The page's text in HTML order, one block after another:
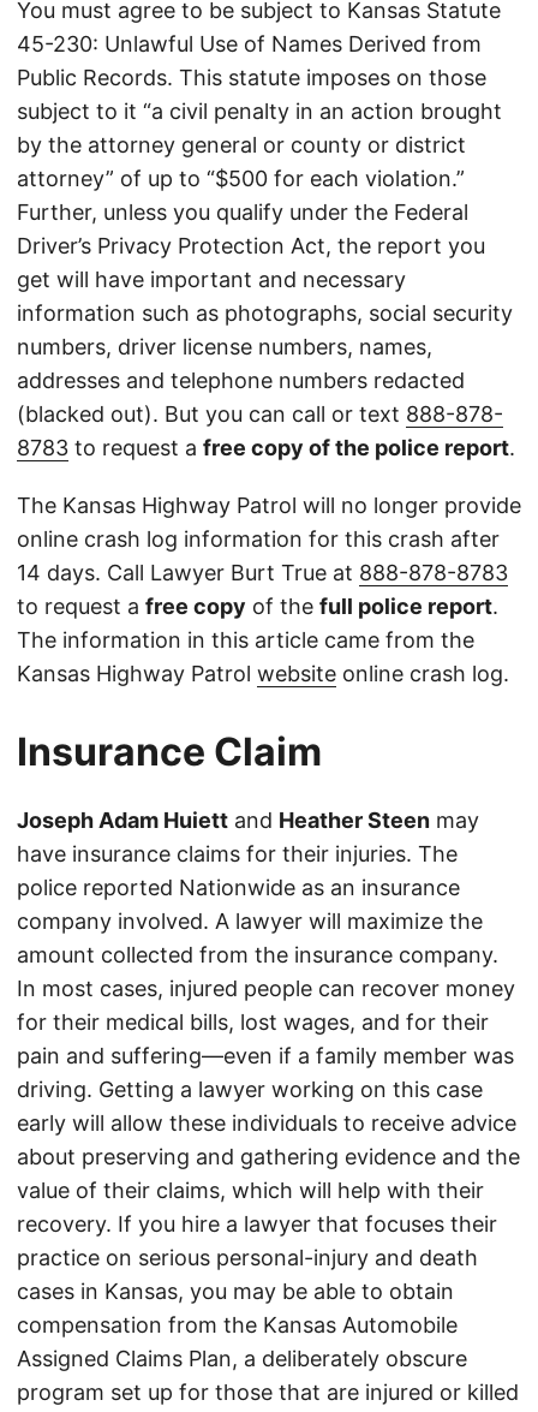
You must agree to be subject to Kansas Statute
45-230: Unlawful Use of Names Derived from
Public Records. This statute imposes on those
subject to it “a civil penalty in an action brought
by the attorney general or county or district
attorney” of up to “$500 for each violation.”
Further, unless you qualify under the Federal
Driver’s Privacy Protection Act, the report you
get will have important and necessary
information such as photographs, social security
numbers, driver license numbers, names,
addresses and telephone numbers redacted
(blacked out). But you can call or text 888-878-
8783 to request a free copy of the police report.
The Kansas Highway Patrol will no longer provide
online crash log information for this crash after
14 days. Call Lawyer Burt True at 888-878-8783
to request a free copy of the full police report.
The information in this article came from the
Kansas Highway Patrol website online crash log.
Insurance Claim
Joseph Adam Huiett and Heather Steen may
have insurance claims for their injuries. The
police reported Nationwide as an insurance
company involved. A lawyer will maximize the
amount collected from the insurance company.
In most cases, injured people can recover money
for their medical bills, lost wages, and for their
pain and suffering—even if a family member was
driving. Getting a lawyer working on this case
early will allow these individuals to receive advice
about preserving and gathering evidence and the
value of their claims, which will help with their
recovery. If you hire a lawyer that focuses their
practice on serious personal-injury and death
cases in Kansas, you may be able to obtain
compensation from the Kansas Automobile
Assigned Claims Plan, a deliberately obscure
program set up for those that are injured or killed